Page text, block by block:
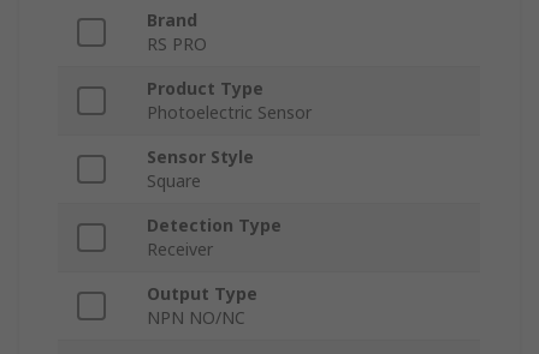
Brand
RS PRO
Product Type
Photoelectric Sensor
Sensor Style
Square
Detection Type
Receiver
Output Type
NPN NO/NC